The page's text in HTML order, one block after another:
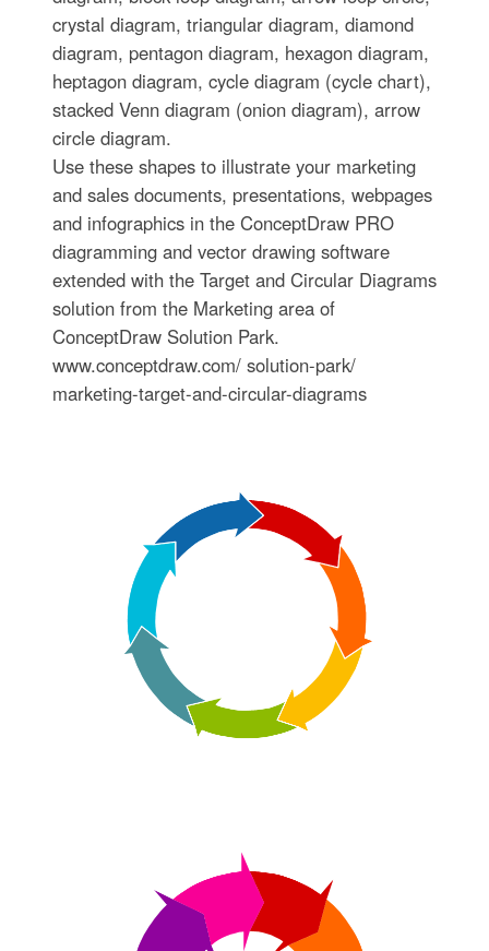
crystal diagram, triangular diagram, diamond
diagram, pentagon diagram, hexagon diagram,
heptagon diagram, cycle diagram (cycle chart),
stacked Venn diagram (onion diagram), arrow
circle diagram.
Use these shapes to illustrate your marketing
and sales documents, presentations, webpages
and infographics in the ConceptDraw PRO
diagramming and vector drawing software
extended with the Target and Circular Diagrams
solution from the Marketing area of
ConceptDraw Solution Park.
www.conceptdraw.com/ solution-park/
marketing-target-and-circular-diagrams